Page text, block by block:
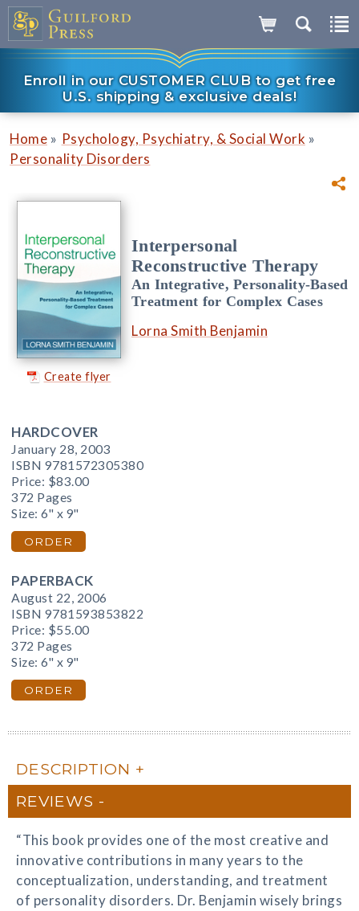
Enroll in our CUSTOMER CLUB to get free
U.S. shipping & exclusive deals!
Home » Psychology, Psychiatry, & Social Work »
Personality Disorders
Create flyer
Interpersonal
Reconstructive Therapy
An Integrative, Personality-Based
Treatment for Complex Cases
Lorna Smith Benjamin
HARDCOVER
January 28, 2003
ISBN 9781572305380
Price: $83.00
372 Pages
Size: 6" x 9"
ORDER
PAPERBACK
August 22, 2006
ISBN 9781593853822
Price: $55.00
372 Pages
Size: 6" x 9"
ORDER
DESCRIPTION
REVIEWS
“This book provides one of the most creative and
innovative contributions in many years to the
conceptualization, understanding, and treatment
of personality disorders. Dr. Benjamin wisely brings